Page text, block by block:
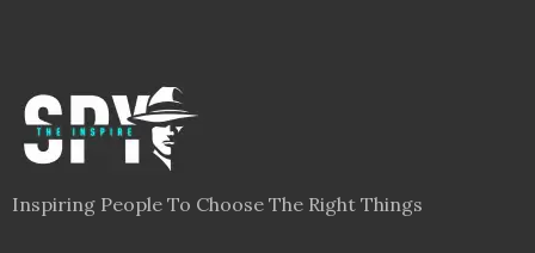
Inspiring People To Choose The Right Things